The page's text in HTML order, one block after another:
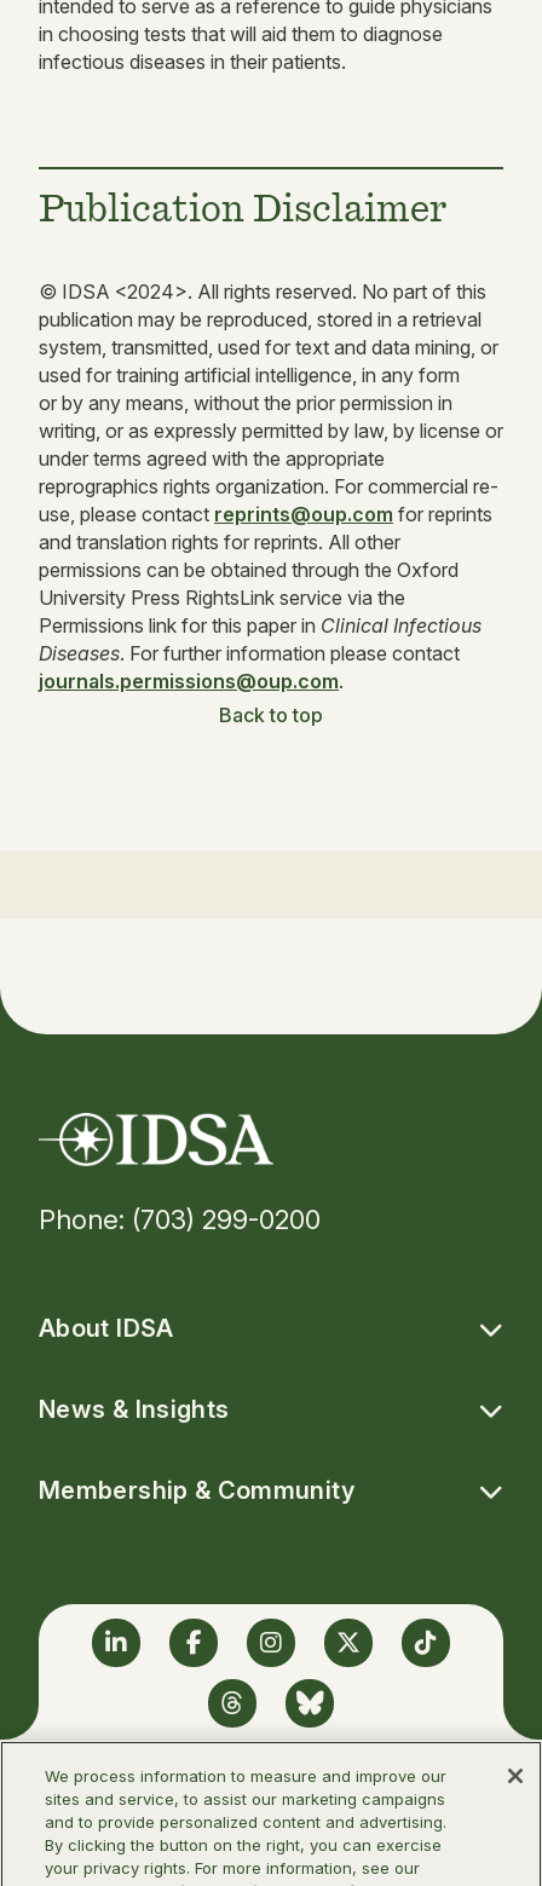
intended to serve as a reference to guide physicians
in choosing tests that will aid them to diagnose
infectious diseases in their patients.
Publication Disclaimer
© IDSA <2024>. All rights reserved. No part of this
publication may be reproduced, stored in a retrieval
system, transmitted, used for text and data mining, or
used for training artificial intelligence, in any form
or by any means, without the prior permission in
writing, or as expressly permitted by law, by license or
under terms agreed with the appropriate
reprographics rights organization. For commercial re-
use, please contact reprints@oup.com for reprints
and translation rights for reprints. All other
permissions can be obtained through the Oxford
University Press RightsLink service via the
Permissions link for this paper in Clinical Infectious
Diseases. For further information please contact
journals.permissions@oup.com.
Back to top
Phone: (703) 299-0200
About IDSA
News & Insights
Membership & Community
LinkedinFacebookInstagram
TwitterTikTok
ThreadsBlueSky
©2026 Infectious Diseases Society of
America
We process information to measure and improve our
sites and service, to assist our marketing campaigns
and to provide personalized content and advertising.
By clicking the button on the right, you can exercise
your privacy rights. For more information, see our